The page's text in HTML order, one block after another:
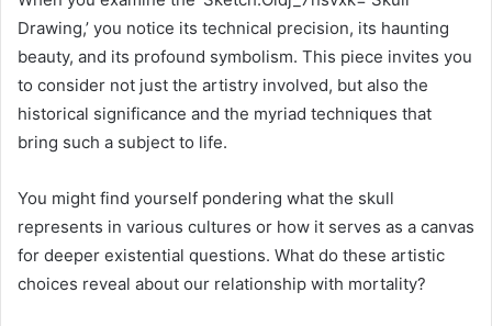
Drawing,’ you notice its technical precision, its haunting
beauty, and its profound symbolism. This piece invites you
to consider not just the artistry involved, but also the
historical significance and the myriad techniques that
bring such a subject to life.
You might find yourself pondering what the skull
represents in various cultures or how it serves as a canvas
for deeper existential questions. What do these artistic
choices reveal about our relationship with mortality?